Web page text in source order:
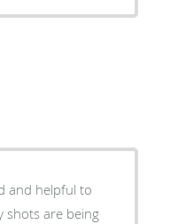
and helpful to
shots are being